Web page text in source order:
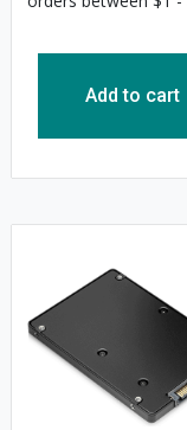
Add to cart